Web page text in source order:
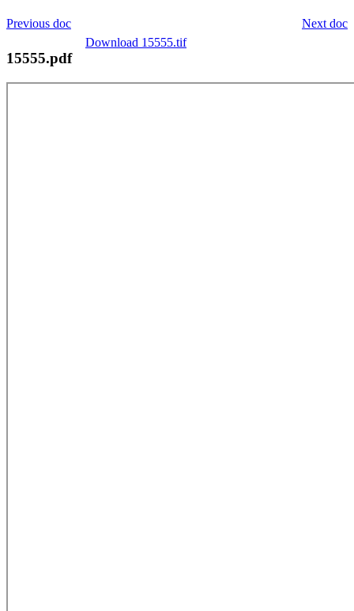
Next doc
Previous doc
Download 15555.tif
15555.pdf